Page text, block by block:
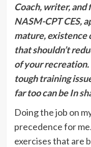
Coach, writer, and
NASM-CPT CES,
mature, existence
that shouldn’t
of your recreation.
tough training
far too can beIn
Doing the job on
precedence for
exercises that are